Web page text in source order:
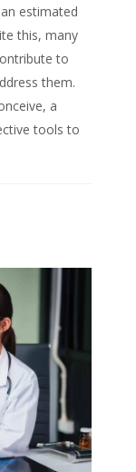
estimated
this, many
to
them.
a
tools to